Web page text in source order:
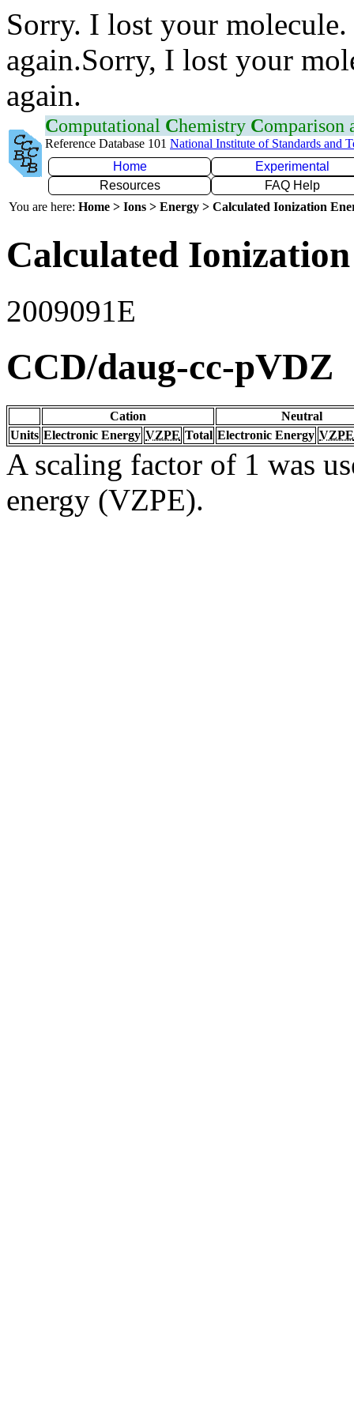
Sorry. I lost your
again.Sorry, I lost your
again.
Computational Chemistry Comparison
Reference Database 101 National Institute of Standards and
Home
Experimental
Resources
FAQ Help
You are here: Home > Ions > Energy > Calculated Ionization
Calculated
2009091E
CCD/daug-cc-pVDZ
Cation
Neutral
Units Electronic Energy VZPE Total Electronic Energy VZPE
A scaling factor of 1 was
energy (VZPE).